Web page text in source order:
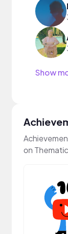
Show
on Thematic